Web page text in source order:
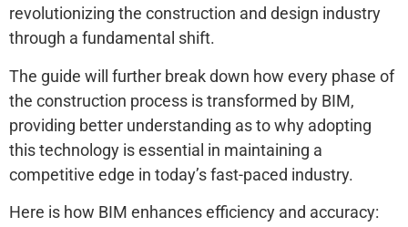
revolutionizing the construction and design industry
through a fundamental shift.
The guide will further break down how every phase of
the construction process is transformed by BIM,
providing better understanding as to why adopting
this technology is essential in maintaining a
competitive edge in today’s fast-paced industry.
Here is how BIM enhances efficiency and accuracy: